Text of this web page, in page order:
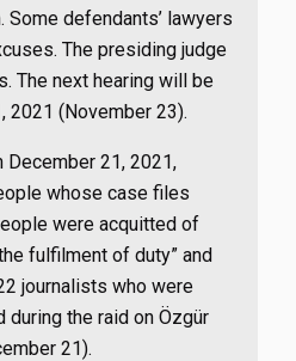
defendants’ lawyers
The presiding judge
The next hearing will be
2021 (November 23).
December 21, 2021,
whose case files
were acquitted of
fulfilment of duty” and
journalists who were
during the raid on Özgür
21).